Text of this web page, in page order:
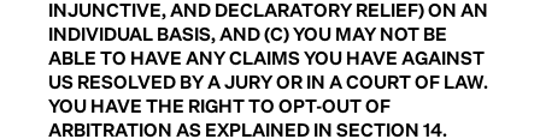
INJUNCTIVE, AND DECLARATORY RELIEF) ON AN
INDIVIDUAL BASIS, AND (C) YOU MAY NOT BE
ABLE TO HAVE ANY CLAIMS YOU HAVE AGAINST
US RESOLVED BY A JURY OR IN A COURT OF LAW.
YOU HAVE THE RIGHT TO OPT-OUT OF
ARBITRATION AS EXPLAINED IN SECTION 14.